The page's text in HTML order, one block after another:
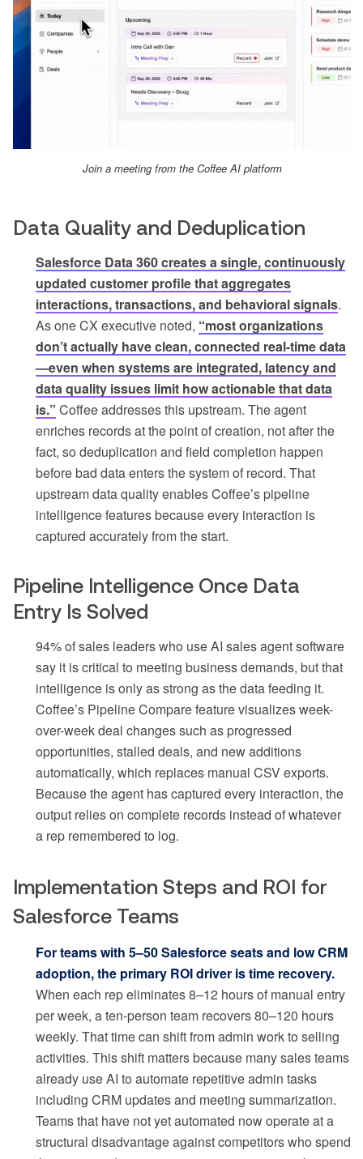
Join a meeting from the Coffee AI platform
Data Quality and Deduplication
Salesforce Data 360 creates a single, continuously
updated customer profile that aggregates
interactions, transactions, and behavioral signals.
As one CX executive noted, “most organizations
don’t actually have clean, connected real-time data
—even when systems are integrated, latency and
data quality issues limit how actionable that data
is.” Coffee addresses this upstream. The agent
enriches records at the point of creation, not after the
fact, so deduplication and field completion happen
before bad data enters the system of record. That
upstream data quality enables Coffee’s pipeline
intelligence features because every interaction is
captured accurately from the start.
Pipeline Intelligence Once Data
Entry Is Solved
94% of sales leaders who use AI sales agent software
say it is critical to meeting business demands, but that
intelligence is only as strong as the data feeding it.
Coffee’s Pipeline Compare feature visualizes week-
over-week deal changes such as progressed
opportunities, stalled deals, and new additions
automatically, which replaces manual CSV exports.
Because the agent has captured every interaction, the
output relies on complete records instead of whatever
a rep remembered to log.
Implementation Steps and ROI for
Salesforce Teams
For teams with 5–50 Salesforce seats and low CRM
adoption, the primary ROI driver is time recovery.
When each rep eliminates 8–12 hours of manual entry
per week, a ten-person team recovers 80–120 hours
weekly. That time can shift from admin work to selling
activities. This shift matters because many sales teams
already use AI to automate repetitive admin tasks
including CRM updates and meeting summarization.
Teams that have not yet automated now operate at a
structural disadvantage against competitors who spend